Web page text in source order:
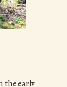
the early